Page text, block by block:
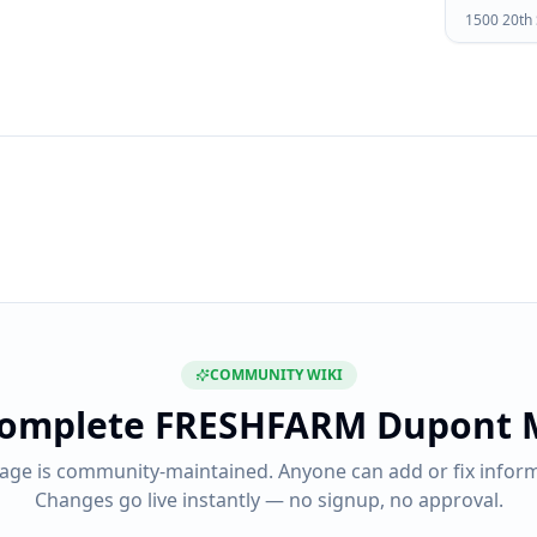
1500 20th
COMMUNITY WIKI
FRESHFARM
is community-maintained. Anyone can add or fix
Changes go live instantly — no signup, no approval.